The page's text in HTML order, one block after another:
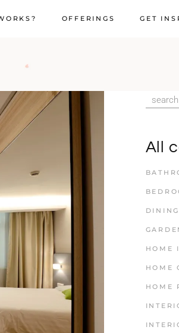
OFFERINGS GET
All
HOME
HOME
HOME